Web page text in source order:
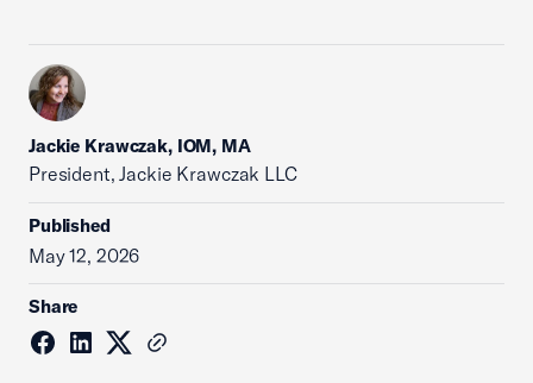
Jackie Krawczak, IOM, MA
President, Jackie Krawczak LLC
Published
May 12, 2026
Share